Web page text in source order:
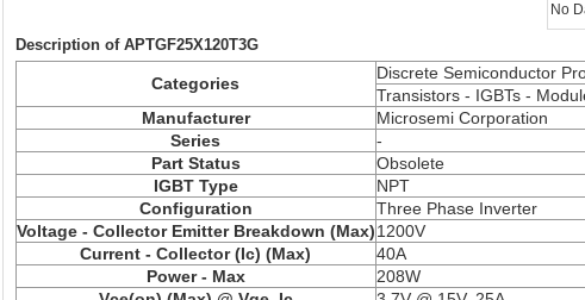
No
Description of APTGF25X120T3G
Categories
Discrete Semiconductor
Transistors - IGBTs -
Manufacturer
Microsemi Corporation
Series
-
Part Status
Obsolete
IGBT Type
NPT
Configuration
Three Phase Inverter
Voltage - Collector Emitter Breakdown (Max)1200V
Current - Collector (Ic) (Max)
40A
Power - Max
208W